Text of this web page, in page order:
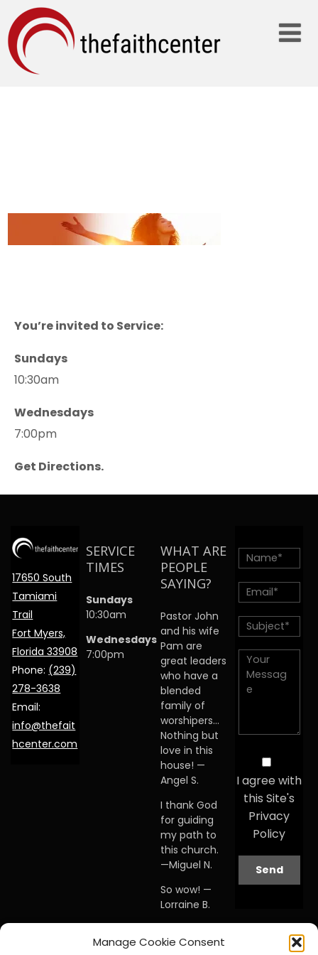
Manage Cookie Consent
You’re invited to Service:
Sundays
10:30am
Wednesdays
7:00pm
Get Directions.
17650 South
Tamiami
Trail
Fort Myers,
Florida 33908
Phone: (239)
278-3638
Email:
info@thefait
hcenter.com
SERVICE
TIMES
Sundays
10:30am
Wednesdays
7:00pm
WHAT ARE
PEOPLE
SAYING?
Pastor John
and his wife
Pam are
great leaders
who have a
blended
family of
worshipers…
Nothing but
love in this
house! —
Angel S.
I thank God
for guiding
my path to
this church.
—Miguel N.
So wow! —
Lorraine B.
visited this
I agree with
this Site's
Privacy
Policy